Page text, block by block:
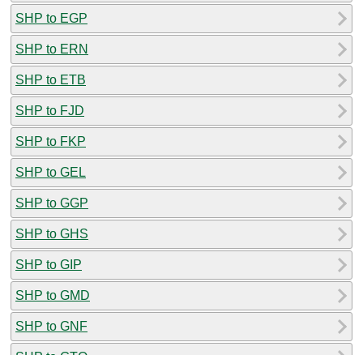
SHP to EGP
SHP to ERN
SHP to ETB
SHP to FJD
SHP to FKP
SHP to GEL
SHP to GGP
SHP to GHS
SHP to GIP
SHP to GMD
SHP to GNF